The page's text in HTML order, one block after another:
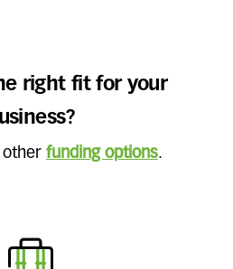
right fit for your
other funding options.